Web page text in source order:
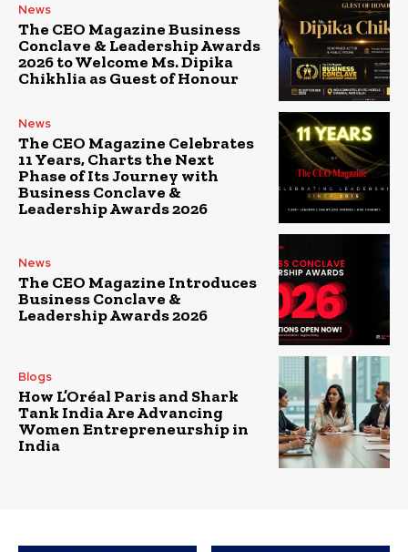
News
The CEO Magazine Business
Conclave & Leadership Awards
2026 to Welcome Ms. Dipika
Chikhlia as Guest of Honour
News
The CEO Magazine Celebrates
11 Years, Charts the Next
Phase of Its Journey with
Business Conclave &
Leadership Awards 2026
News
The CEO Magazine Introduces
Business Conclave &
Leadership Awards 2026
Blogs
How L’Oréal Paris and Shark
Tank India Are Advancing
Women Entrepreneurship in
India